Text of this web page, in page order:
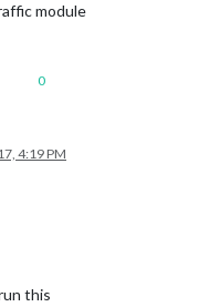
module
0
4:19 PM
this